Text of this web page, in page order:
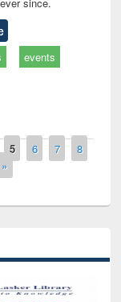
events
5 6 7
8